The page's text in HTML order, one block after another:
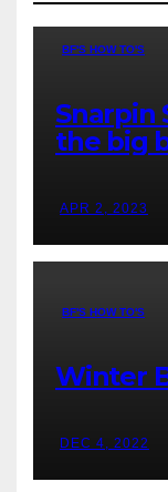
BF'S HOW TO'S
Snarpin
the big
APR 2, 2023
BF'S HOW TO'S
Winter
DEC 4, 2022